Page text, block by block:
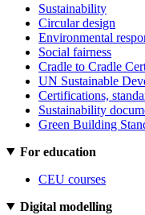
Sustainability
Circular design
Environmental
Social fairness
Cradle to Cradle
UN Sustainable
Certifications,
Sustainability
Green Building
For education
CEU courses
Digital modelling